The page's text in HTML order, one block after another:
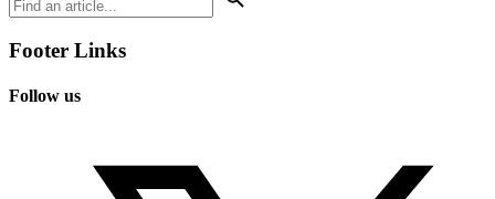
Footer Links
Follow us